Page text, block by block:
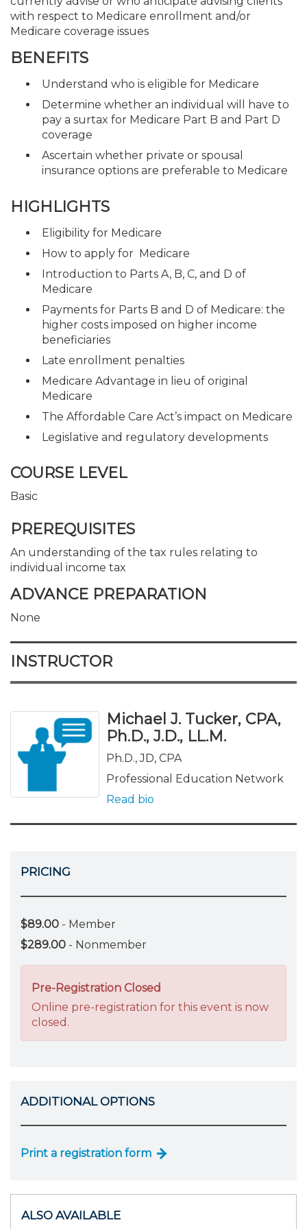
with respect to Medicare enrollment and/or
Medicare coverage issues
BENEFITS
Understand who is eligible for Medicare
Determine whether an individual will have to
pay a surtax for Medicare Part B and Part D
coverage
Ascertain whether private or spousal
insurance options are preferable to Medicare
HIGHLIGHTS
Eligibility for Medicare
How to apply for Medicare
Introduction to Parts A, B, C, and D of
Medicare
Payments for Parts B and D of Medicare: the
higher costs imposed on higher income
beneficiaries
Late enrollment penalties
Medicare Advantage in lieu of original
Medicare
The Affordable Care Act’s impact on Medicare
Legislative and regulatory developments
COURSE LEVEL
Basic
PREREQUISITES
An understanding of the tax rules relating to
individual income tax
ADVANCE PREPARATION
None
INSTRUCTOR
Michael J. Tucker, CPA,
Ph.D., J.D., LL.M.
Ph.D., JD, CPA
Professional Education Network
Read bio
PRICING
$89.00 - Member
$289.00 - Nonmember
Pre-Registration Closed
Online pre-registration for this event is now
closed.
ADDITIONAL OPTIONS
Print a registration form
ALSO AVAILABLE